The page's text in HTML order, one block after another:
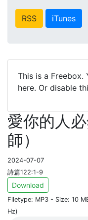
RSS iTunes
This is a Freebox.
here. Or disable
愛你的人
師）
2024-07-07
詩篇122:1-9
Download
Filetype: MP3 - Size: 10
Hz)